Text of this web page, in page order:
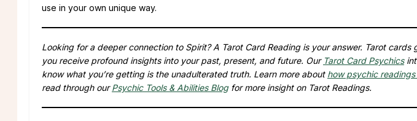
use in your own unique way.
Looking for a deeper connection to Spirit? A Tarot Card Reading is your answer. Tarot
you receive profound insights into your past, present, and future. Our Tarot Card Psychics
know what you’re getting is the unadulterated truth. Learn more about how psychic
read through ourPsychic Tools & Abilities Blogfor more insight on Tarot Readings.